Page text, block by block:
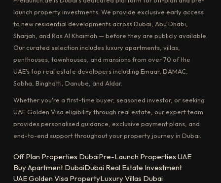
launch property investments. We provide exclusive early access
to new residential developments across Dubai, Abu Dhabi,
Sharjah, and Ras Al Khaimah — before they are publicly available.
Our curated selection includes luxury apartments, villas,
penthouses, townhouses, and mansions from over 70 of the
UAE's top real estate developers including Emaar, DAMAC,
Sobha, Binghatti, Danube, and Aldar.
Whether you're a first-time buyer, seasoned investor, or seeking
UAE Golden Visa eligibility through real estate, our expert team
provides personalised guidance, exclusive payment plans, and
end-to-end support throughout your property journey in Dubai.
Off Plan Properties DubaiPre-Launch Properties UAE
Buy Apartment DubaiDubai Real Estate Investment
UAE Golden Visa PropertyLuxury Villas Dubai